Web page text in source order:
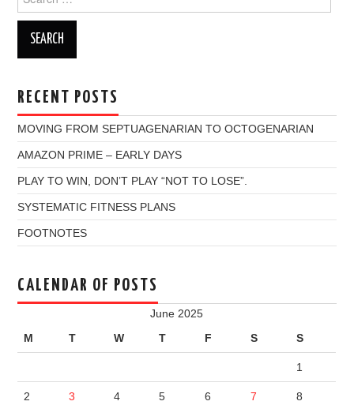
for:
RECENT POSTS
MOVING FROM SEPTUAGENARIAN TO OCTOGENARIAN
AMAZON PRIME – EARLY DAYS
PLAY TO WIN, DON’T PLAY “NOT TO LOSE”.
SYSTEMATIC FITNESS PLANS
FOOTNOTES
CALENDAR OF POSTS
June 2025
M
T W T F S S
1
2 3 4 5 6 7 8